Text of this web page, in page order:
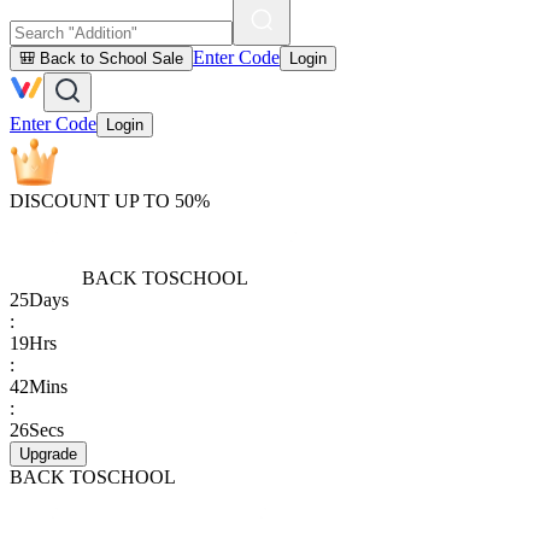
🎒 Back to School Sale Enter Code Login
Enter Code Login
DISCOUNT UP TO 50%
BACK TOSCHOOL
25Days
:
19Hrs
:
42Mins
:
26Secs
Upgrade
BACK TOSCHOOL